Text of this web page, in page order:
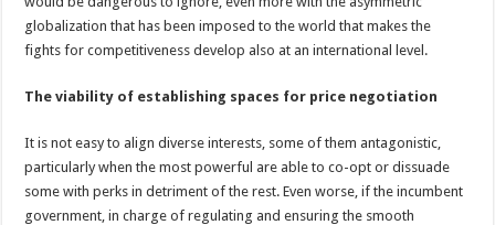
globalization that has been imposed to the world that makes the
fights for competitiveness develop also at an international level.
The viability of establishing spaces for price negotiation
It is not easy to align diverse interests, some of them antagonistic,
particularly when the most powerful are able to co-opt or dissuade
some with perks in detriment of the rest. Even worse, if the incumbent
government, in charge of regulating and ensuring the smooth